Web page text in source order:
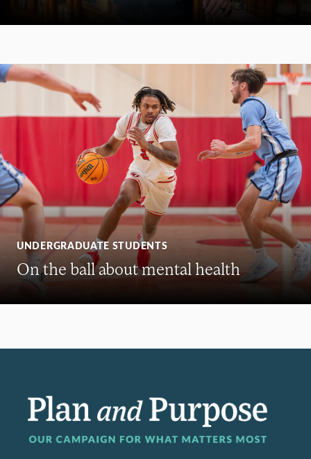
UNDERGRADUATE STUDENTS
On the ball about mental health